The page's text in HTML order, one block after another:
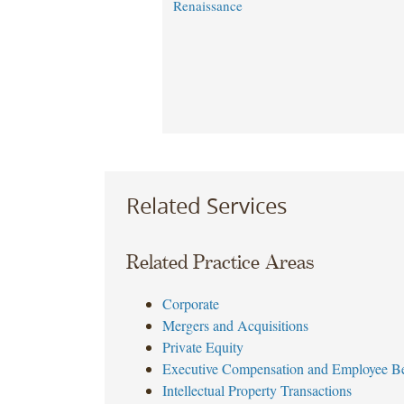
Renaissance
Related Services
Related Practice Areas
Corporate
Mergers and Acquisitions
Private Equity
Executive Compensation and Employee
Intellectual Property Transactions